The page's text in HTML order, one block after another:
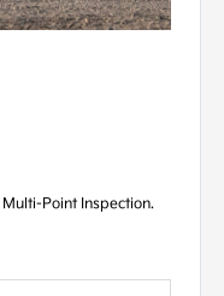
Point Inspection.